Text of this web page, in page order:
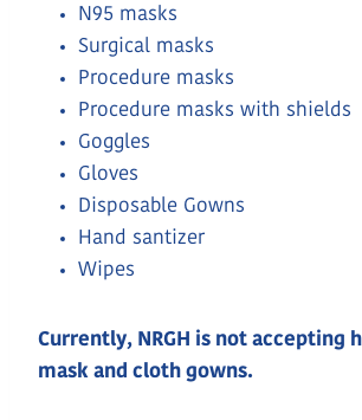
N95 masks
Surgical masks
Procedure masks
Procedure masks with shields
Goggles
Gloves
Disposable Gowns
Hand santizer
Wipes
Currently, NRGH is not accepting
mask and cloth gowns.